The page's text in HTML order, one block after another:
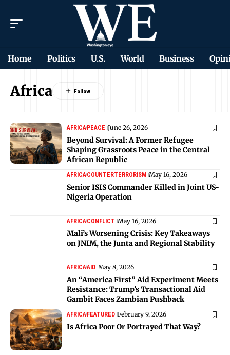
Home Politics U.S. World Business
Africa
AFRICAPEACE June 26, 2026
Beyond Survival: A Former Refugee
Shaping Grassroots Peace in the Central
African Republic
AFRICACOUNTERTERRORISM May 16, 2026
Senior ISIS Commander Killed in Joint US-
Nigeria Operation
AFRICACONFLICT May 16, 2026
Mali’s Worsening Crisis: Key Takeaways
on JNIM, the Junta and Regional Stability
AFRICAAID May 8, 2026
An “America First” Aid Experiment Meets
Resistance: Trump’s Transactional Aid
Gambit Faces Zambian Pushback
AFRICAFEATURED February 9, 2026
Is Africa Poor Or Portrayed That Way?